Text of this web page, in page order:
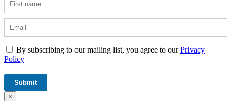
By subscribing to our mailing list, you agree to ourPrivacy
Policy
×